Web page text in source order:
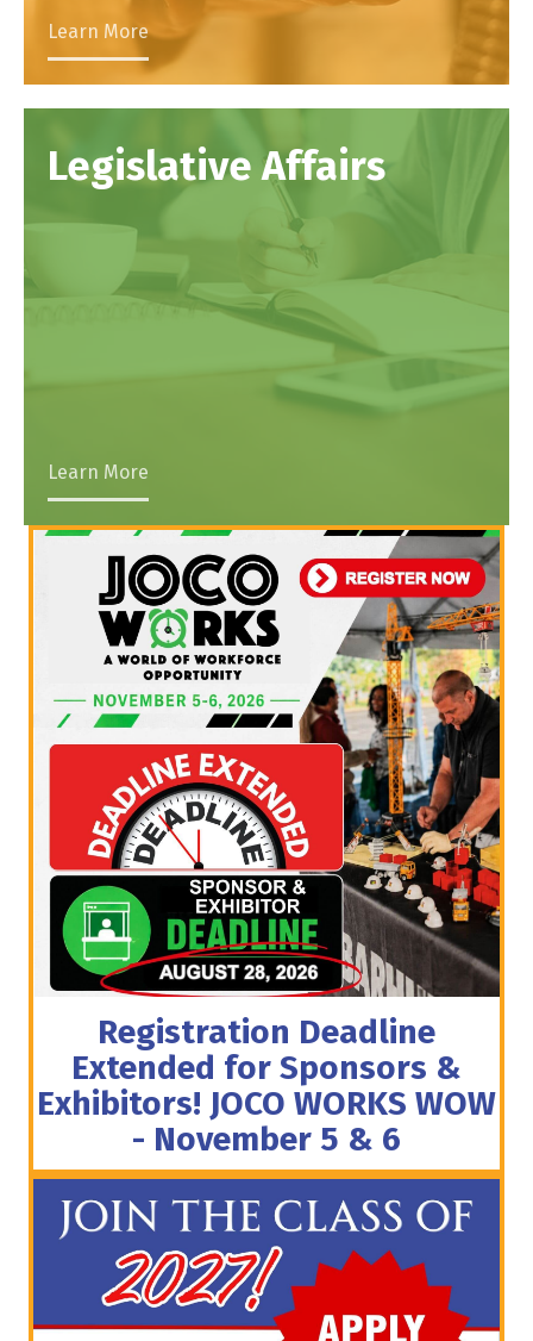
Learn More
Legislative Affairs
Learn More
Registration Deadline
Extended for Sponsors &
Exhibitors! JOCO WORKS WOW
- November 5 & 6